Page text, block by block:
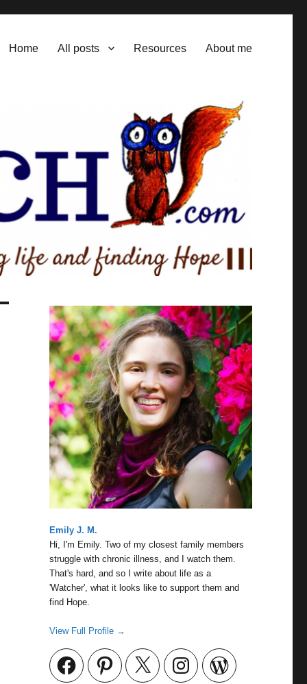
Home All posts Resources About me
Emily J. M.
Hi, I'm Emily. Two of my closest family members
struggle with chronic illness, and I watch them.
That's hard, and so I write about life as a
'Watcher', what it looks like to support them and
find Hope.
View Full Profile →
Facebook Pinterest X Instagram WordPress